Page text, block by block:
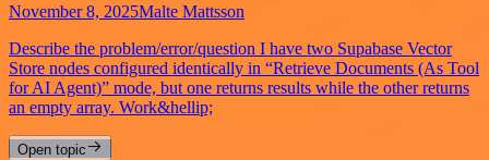
November 8, 2025Malte Mattsson
Describe the problem/error/question I have two Supabase Vector
Store nodes configured identically in “Retrieve Documents (As Tool
for AI Agent)” mode, but one returns results while the other returns
an empty array. Work&hellip;
Open topic